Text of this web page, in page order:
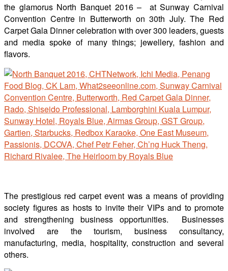
the glamorus North Banquet 2016 – at Sunway Carnival
Convention Centre in Butterworth on 30th July. The Red
Carpet Gala Dinner celebration with over 300 leaders, guests
and media spoke of many things; jewellery, fashion and
flavors.
The prestigious red carpet event was a means of providing
society figures as hosts to invite their VIPs and to promote
and strengthening business opportunities. Businesses
involved are the tourism, business consultancy,
manufacturing, media, hospitality, construction and several
others.